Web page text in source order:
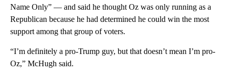
Name Only” — and said he thought Oz was only running as a
Republican because he had determined he could win the most
support among that group of voters.
“I’m definitely a pro-Trump guy, but that doesn’t mean I’m pro-
Oz,” McHugh said.